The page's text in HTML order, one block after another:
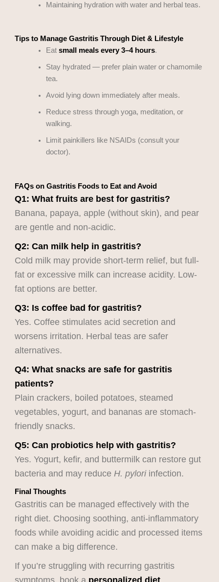
Maintaining hydration with water and herbal teas.
Tips to Manage Gastritis Through Diet & Lifestyle
Eat small meals every 3–4 hours.
Stay hydrated — prefer plain water or chamomile
tea.
Avoid lying down immediately after meals.
Reduce stress through yoga, meditation, or
walking.
Limit painkillers like NSAIDs (consult your
doctor).
FAQs on Gastritis Foods to Eat and Avoid
Q1: What fruits are best for gastritis?
Banana, papaya, apple (without skin), and pear
are gentle and non-acidic.
Q2: Can milk help in gastritis?
Cold milk may provide short-term relief, but full-
fat or excessive milk can increase acidity. Low-
fat options are better.
Q3: Is coffee bad for gastritis?
Yes. Coffee stimulates acid secretion and
worsens irritation. Herbal teas are safer
alternatives.
Q4: What snacks are safe for gastritis
patients?
Plain crackers, boiled potatoes, steamed
vegetables, yogurt, and bananas are stomach-
friendly snacks.
Q5: Can probiotics help with gastritis?
Yes. Yogurt, kefir, and buttermilk can restore gut
bacteria and may reduce H. pyloriinfection.
Final Thoughts
Gastritis can be managed effectively with the
right diet. Choosing soothing, anti-inflammatory
foods while avoiding acidic and processed items
can make a big difference.
If you’re struggling with recurring gastritis